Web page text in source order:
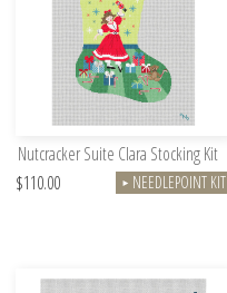
Nutcracker Suite Clara Stocking Kit
$110.00
► NEEDLEPOINT KIT